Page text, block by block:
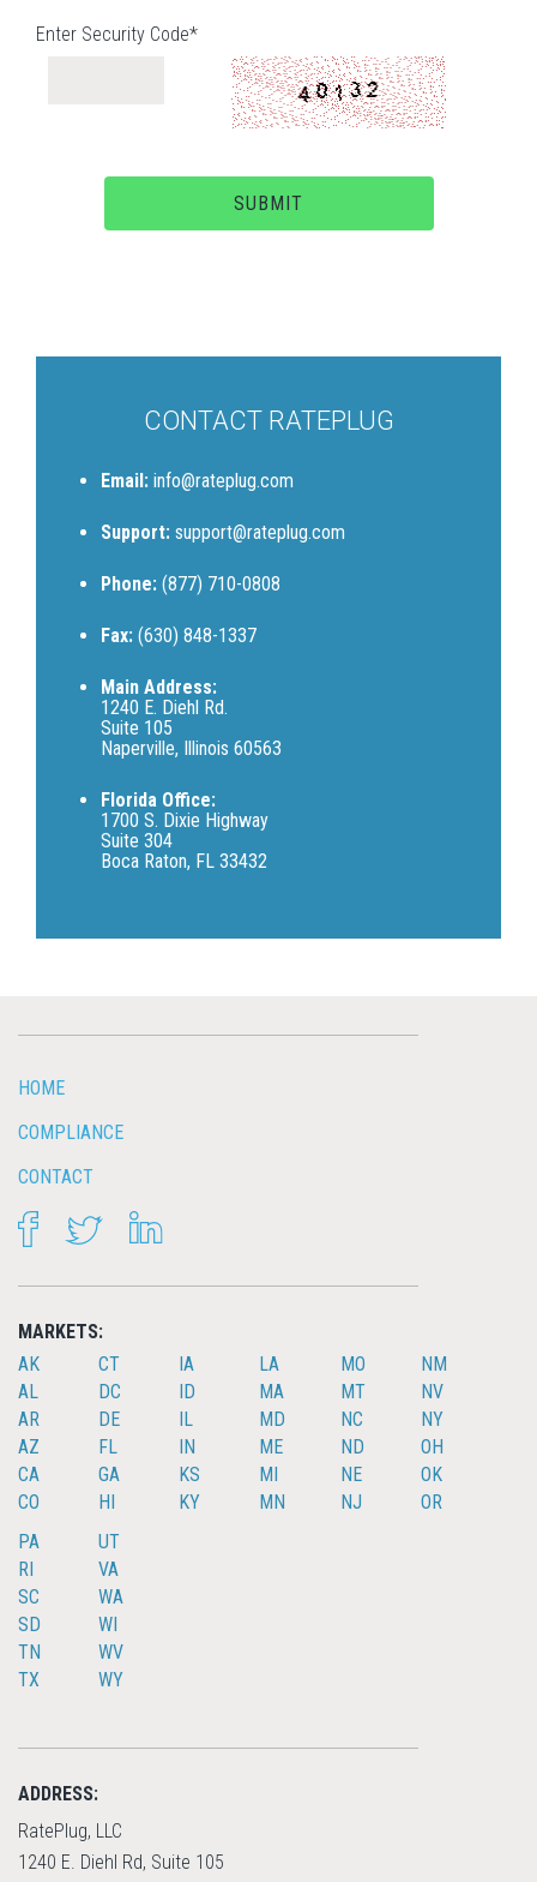
Enter Security Code*
SUBMIT
CONTACT RATEPLUG
Email: info@rateplug.com
Support: support@rateplug.com
Phone: (877) 710-0808
Fax: (630) 848-1337
Main Address:
1240 E. Diehl Rd.
Suite 105
Naperville, Illinois 60563
Florida Office:
1700 S. Dixie Highway
Suite 304
Boca Raton, FL 33432
HOME
COMPLIANCE
CONTACT
FACEBOOKTWITTER
MARKETS:
AK
AL
AR
AZ
CA
CO
CT
DC
DE
FL
GA
HI
IA
ID
IL
IN
KS
KY
LA
MA
MD
ME
MI
MN
MO
MT
NC
ND
NE
NJ
NM
NV
NY
OH
OK
OR
PA
RI
SC
SD
TN
TX
UT
VA
WA
WI
WV
WY
ADDRESS:
RatePlug, LLC
1240 E. Diehl Rd, Suite 105